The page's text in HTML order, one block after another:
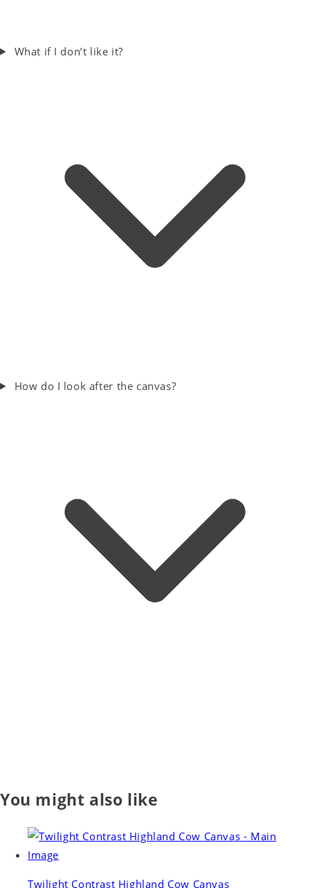
What if I don’t like it?
How do I look after the canvas?
You might also like
Twilight Contrast Highland Cow Canvas